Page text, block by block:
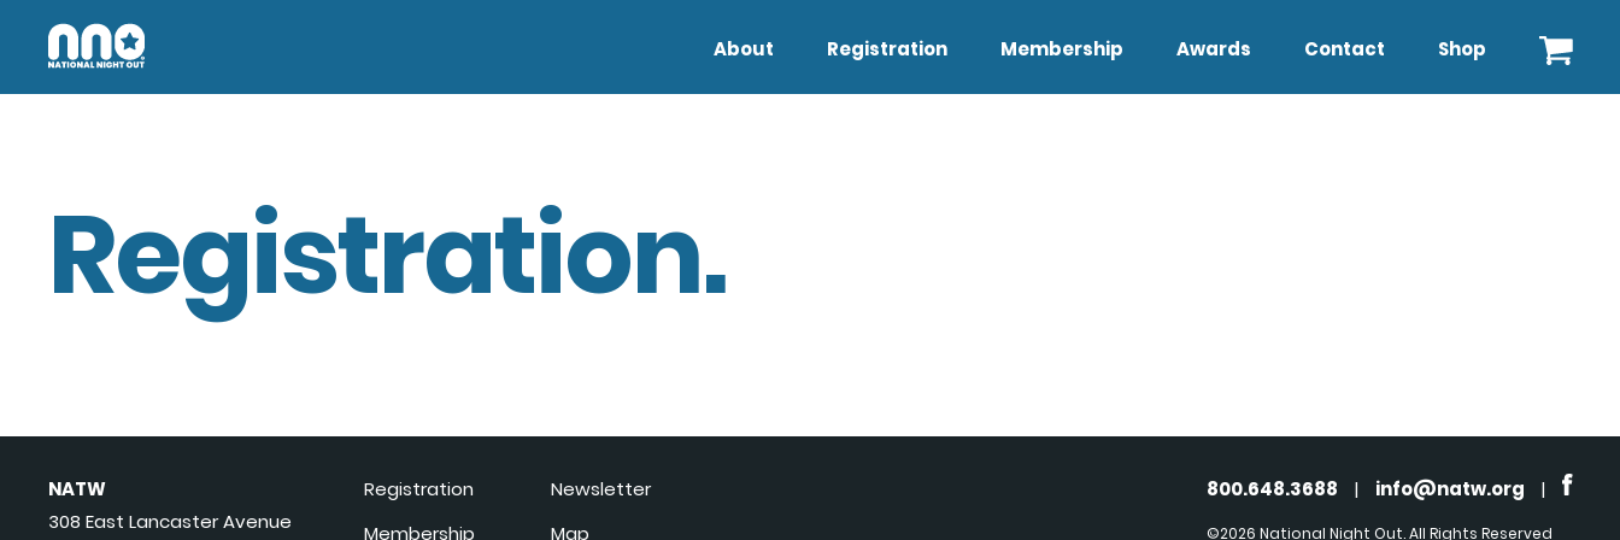
About Registration Membership Awards Contact Shop
Registration.
NATW
308 East Lancaster Avenue
Registration
Membership
Newsletter
Map
800.648.3688 | info@natw.org |
©2026 National Night Out. All Rights Reserved